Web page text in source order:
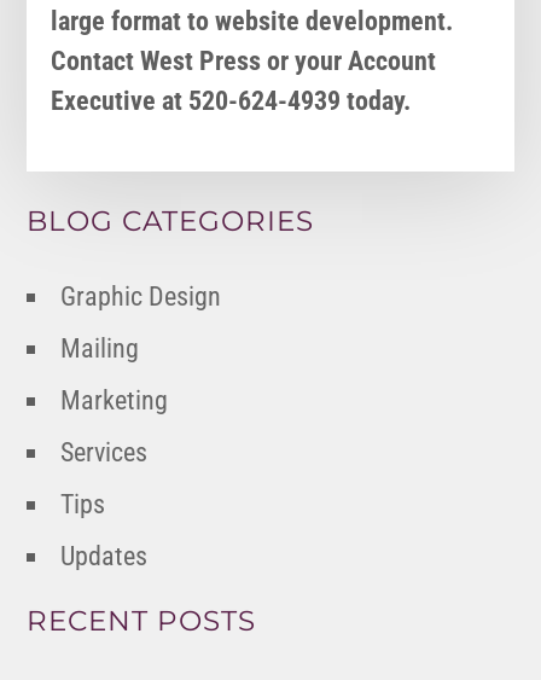
large format to website development.
Contact West Press or your Account
Executive at 520-624-4939 today.
BLOG CATEGORIES
Graphic Design
Mailing
Marketing
Services
Tips
Updates
RECENT POSTS